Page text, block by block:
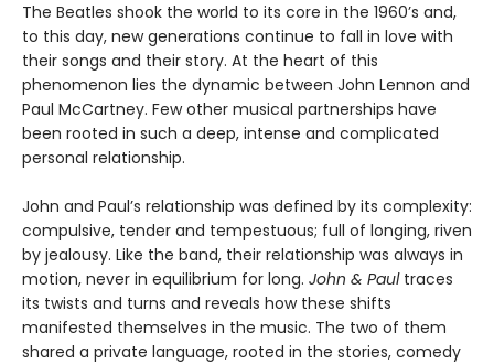
The Beatles shook the world to its core in the 1960’s and,
to this day, new generations continue to fall in love with
their songs and their story. At the heart of this
phenomenon lies the dynamic between John Lennon and
Paul McCartney. Few other musical partnerships have
been rooted in such a deep, intense and complicated
personal relationship.
John and Paul’s relationship was defined by its complexity:
compulsive, tender and tempestuous; full of longing, riven
by jealousy. Like the band, their relationship was always in
motion, never in equilibrium for long. John & Paultraces
its twists and turns and reveals how these shifts
manifested themselves in the music. The two of them
shared a private language, rooted in the stories, comedy